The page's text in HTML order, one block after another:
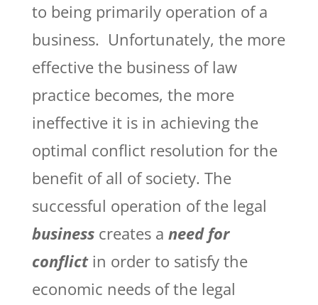
to being primarily operation of a
business. Unfortunately, the more
effective the business of law
practice becomes, the more
ineffective it is in achieving the
optimal conflict resolution for the
benefit of all of society. The
successful operation of the legal
business creates a need for
conflictin order to satisfy the
economic needs of the legal